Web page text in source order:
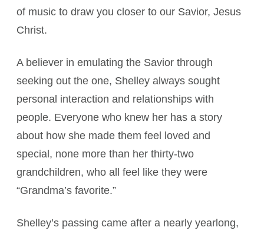
of music to draw you closer to our Savior, Jesus
Christ.
A believer in emulating the Savior through
seeking out the one, Shelley always sought
personal interaction and relationships with
people. Everyone who knew her has a story
about how she made them feel loved and
special, none more than her thirty-two
grandchildren, who all feel like they were
“Grandma’s favorite.”
Shelley’s passing came after a nearly yearlong,